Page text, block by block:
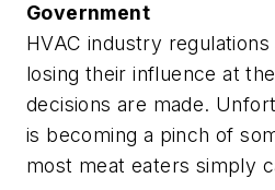
Government
HVAC industry
losing their influence at
decisions are made.
is becoming a pinch of
most meat eaters simply